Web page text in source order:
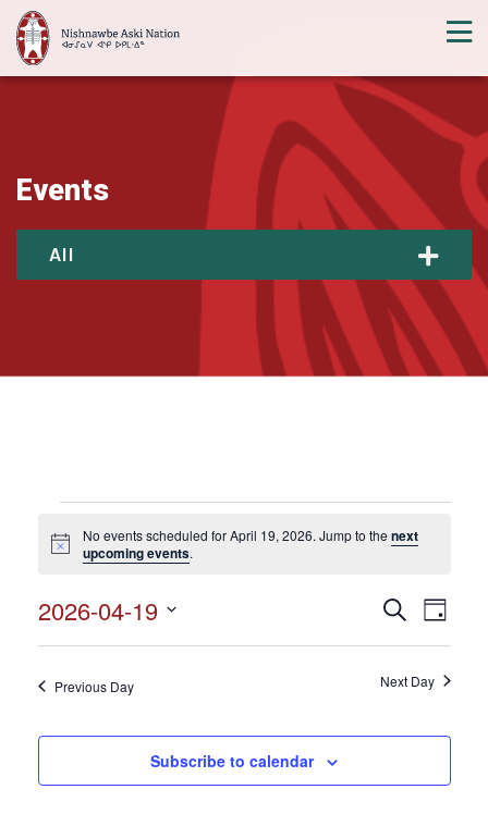
Events
All
for
19,
2026
Notice
No events scheduled for April 19, 2026. Jump to the next
upcoming events.
Events
Views
SearchEvent
Day
2026-04-19
Previous Day Next Day
Subscribe to calendar